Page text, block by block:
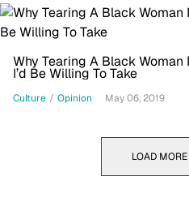
Why Tearing A Black
I’d Be Willing To Take
Culture / Opinion May 06, 2019
LOAD